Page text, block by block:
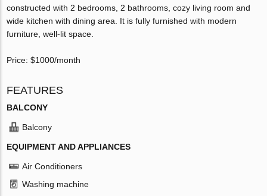
constructed with 2 bedrooms, 2 bathrooms, cozy living room and
wide kitchen with dining area. It is fully furnished with modern
furniture, well-lit space.
Price: $1000/month
FEATURES
BALCONY
Balcony
EQUIPMENT AND APPLIANCES
Air Conditioners
Washing machine